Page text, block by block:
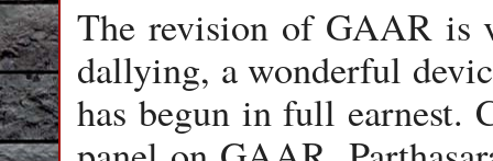
The revision of GAAR is
dallying, a wonderful
has begun in full earnest.